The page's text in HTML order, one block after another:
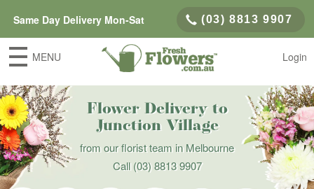
Same Day Delivery Mon-Sat (03) 8813 9907
MENU Login
Flower Delivery to
Junction Village
from our florist team in Melbourne
Call(03) 8813 9907